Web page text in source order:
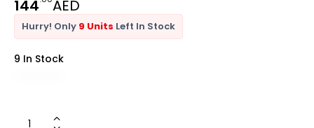
144 AED
Hurry! Only 9 Units Left In Stock
9 In Stock